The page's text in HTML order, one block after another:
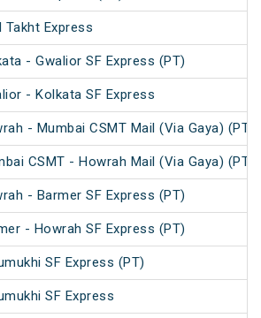
Takht Express
- Gwalior SF Express (PT)
- Kolkata SF Express
- Mumbai CSMT Mail (Via Gaya) (PT)
CSMT - Howrah Mail (Via Gaya) (PT)
- Barmer SF Express (PT)
- Howrah SF Express (PT)
SF Express (PT)
SF Express